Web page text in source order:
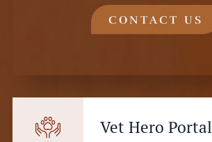
CONTACT US
Vet Hero Portal